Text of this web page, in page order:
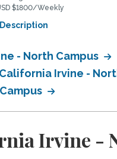
$1800/Weekly
- North Campus
Irvine -
Irvine -